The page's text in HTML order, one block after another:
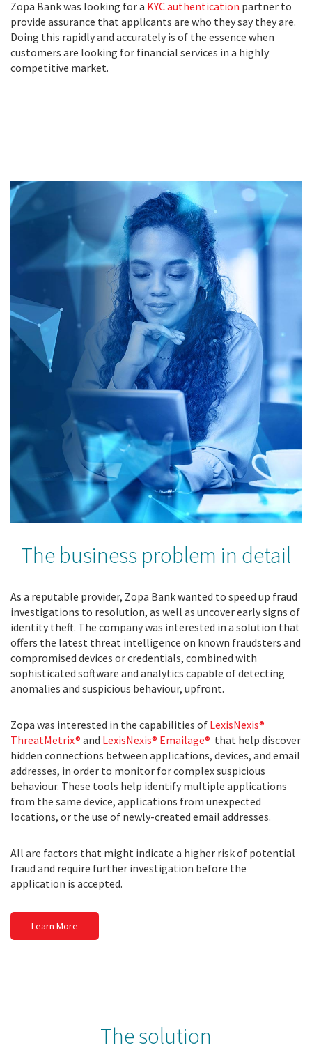
Zopa Bank was looking for a KYC authentication partner to
provide assurance that applicants are who they say they are.
Doing this rapidly and accurately is of the essence when
customers are looking for financial services in a highly
competitive market.
The business problem in detail
As a reputable provider, Zopa Bank wanted to speed up fraud
investigations to resolution, as well as uncover early signs of
identity theft. The company was interested in a solution that
offers the latest threat intelligence on known fraudsters and
compromised devices or credentials, combined with
sophisticated software and analytics capable of detecting
anomalies and suspicious behaviour, upfront.
Zopa was interested in the capabilities of LexisNexis®
ThreatMetrix® and LexisNexis® Emailage® that help discover
hidden connections between applications, devices, and email
addresses, in order to monitor for complex suspicious
behaviour. These tools help identify multiple applications
from the same device, applications from unexpected
locations, or the use of newly-created email addresses.
All are factors that might indicate a higher risk of potential
fraud and require further investigation before the
application is accepted.
Learn More
The solution